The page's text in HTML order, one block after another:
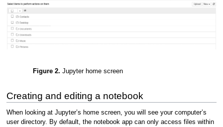
Figure 2. Jupyter home screen
Creating and editing a notebook
When looking at Jupyter’s home screen, you will see your computer’s
user directory. By default, the notebook app can only access files within